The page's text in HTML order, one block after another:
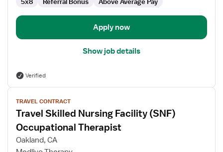
Apply now
Show job details
Verified
View
job
details
for
Travel
Skilled
TRAVEL CONTRACT
Travel Skilled Nursing Facility (SNF)
Occupational Therapist
Oakland, CA